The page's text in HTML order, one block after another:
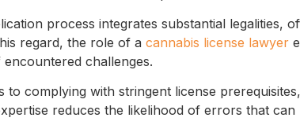
process integrates substantial legalities,
regard, the role of a cannabis license lawyer
challenges.
complying with stringent license
reduces the likelihood of errors that